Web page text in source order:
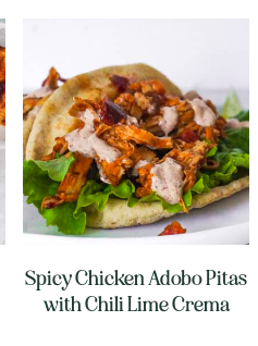
Spicy Chicken Adobo Pitas
with Chili Lime Crema